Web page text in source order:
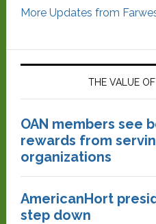
More Updates from
THE VALUE
OAN members see
rewards from
organizations
AmericanHort
step down